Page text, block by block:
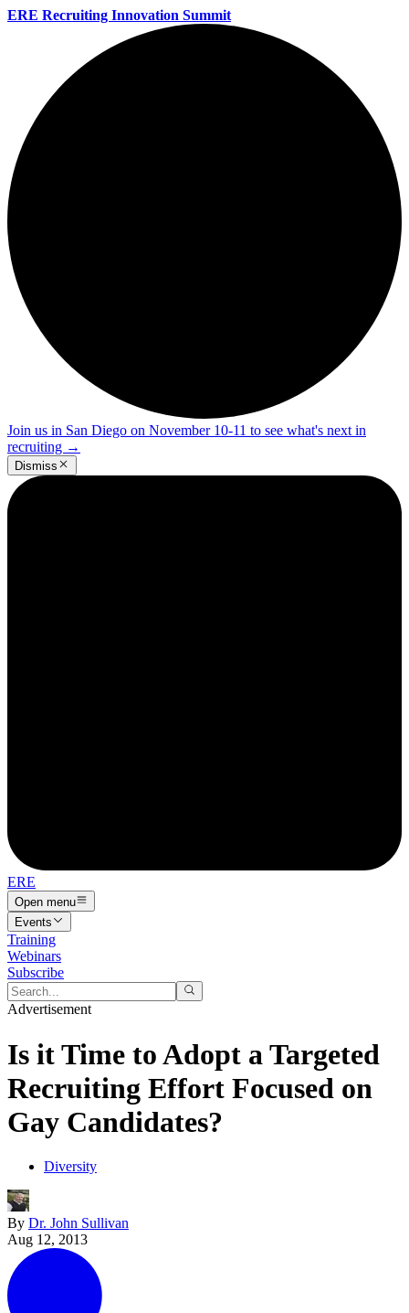
ERE Recruiting Innovation Summit
Join us in San Diego on November 10-11 to see what's next in
recruiting →
Dismiss
ERE
Open menu
Events
Training
Webinars
Subscribe
Advertisement
Is it Time to Adopt a Targeted
Recruiting Effort Focused on
Gay Candidates?
Diversity
By Dr. John Sullivan
Aug 12, 2013